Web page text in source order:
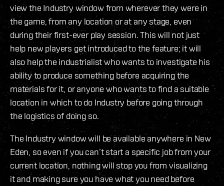
view the Industry window from wherever they were in
the game, from any location or at any stage, even
during their first-ever play session. This will not just
help new players get introduced to the feature; it will
also help the industrialist who wants to investigate his
ability to produce something before acquiring the
materials for it, or anyone who wants to find a suitable
location in which to do Industry before going through
the logistics of doing so.
The Industry window will be available anywhere in New
Eden, so even if you can’t start a specific job from your
current location, nothing will stop you from visualizing
it and making sure you have what you need before